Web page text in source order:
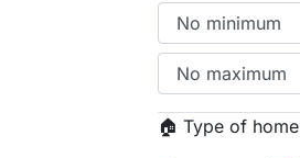
🏠 Type of home